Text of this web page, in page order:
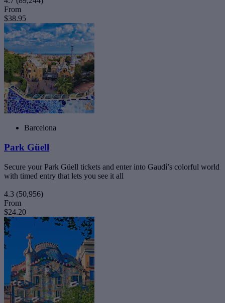
From
$38.95
Barcelona
Park Güell
Secure your Park Güell tickets and enter into Gaudí’s colorful world
with timed entry that lets you see it all
4.3 (50,956)
From
$24.20